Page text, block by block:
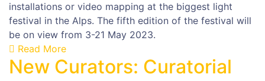
installations or video mapping at the biggest light
festival in the Alps. The fifth edition of the festival will
be on view from 3-21 May 2023.
Read More
New Curators: Curatorial